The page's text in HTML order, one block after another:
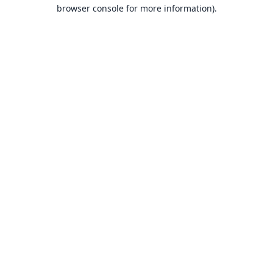
browser console for more information).